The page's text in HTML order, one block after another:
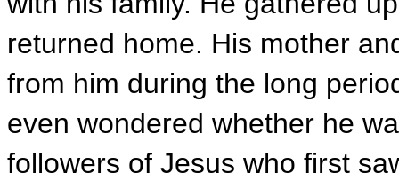
returned home. His mother
from him during the long
even wondered whether he
followers of Jesus who first